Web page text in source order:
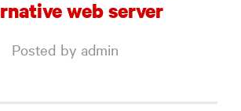
Events
Jobs
web server
Posted by admin